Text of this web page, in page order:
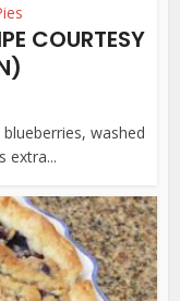
COURTESY
washed
extra...